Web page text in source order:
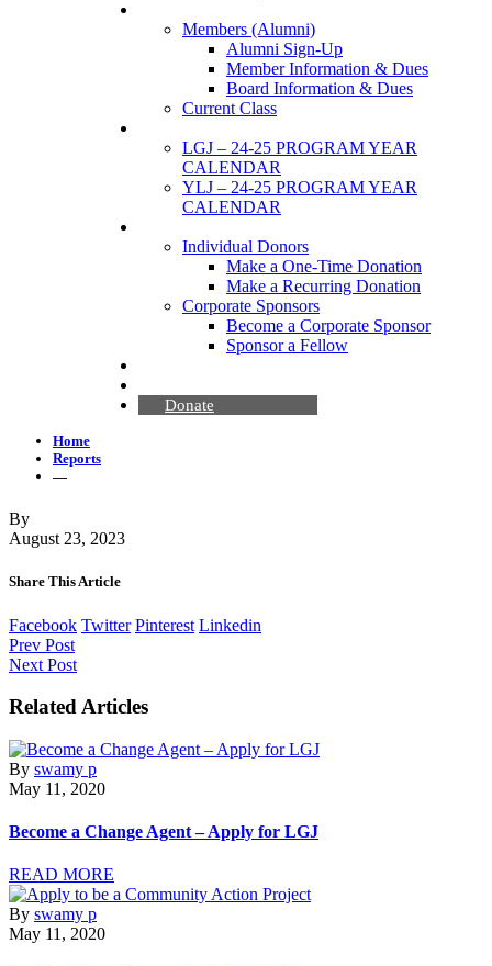
Members (Alumni)
Alumni Sign-Up
Member Information & Dues
Board Information & Dues
Current Class
LGJ – 24-25 PROGRAM YEAR
CALENDAR
YLJ – 24-25 PROGRAM YEAR
CALENDAR
Individual Donors
Make a One-Time Donation
Make a Recurring Donation
Corporate Sponsors
Become a Corporate Sponsor
Sponsor a Fellow
Donate
Home
Reports
—
By
August 23, 2023
Share This Article
Facebook Twitter Pinterest Linkedin
Prev Post
Next Post
Related Articles
By swamy p
May 11, 2020
Become a Change Agent – Apply for LGJ
READ MORE
By swamy p
May 11, 2020